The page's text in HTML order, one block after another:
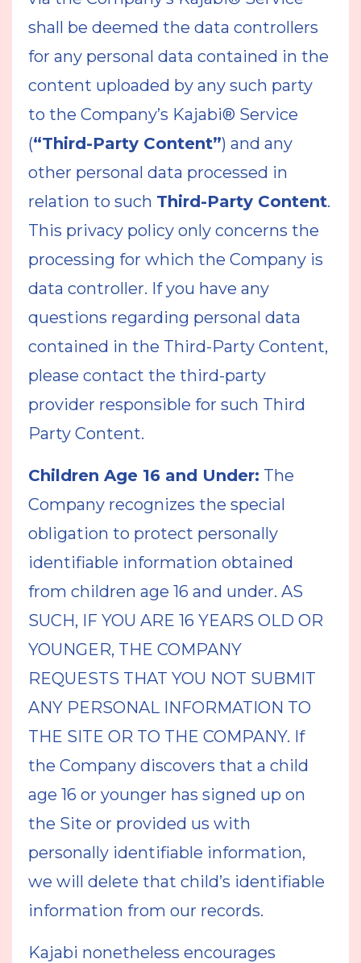
shall be deemed the data controllers
for any personal data contained in the
content uploaded by any such party
to the Company’s Kajabi® Service
(“Third-Party Content”) and any
other personal data processed in
relation to such Third-Party Content.
This privacy policy only concerns the
processing for which the Company is
data controller. If you have any
questions regarding personal data
contained in the Third-Party Content,
please contact the third-party
provider responsible for such Third
Party Content.
Children Age 16 and Under: The
Company recognizes the special
obligation to protect personally
identifiable information obtained
from children age 16 and under. AS
SUCH, IF YOU ARE 16 YEARS OLD OR
YOUNGER, THE COMPANY
REQUESTS THAT YOU NOT SUBMIT
ANY PERSONAL INFORMATION TO
THE SITE OR TO THE COMPANY. If
the Company discovers that a child
age 16 or younger has signed up on
the Site or provided us with
personally identifiable information,
we will delete that child’s identifiable
information from our records.
Kajabi nonetheless encourages